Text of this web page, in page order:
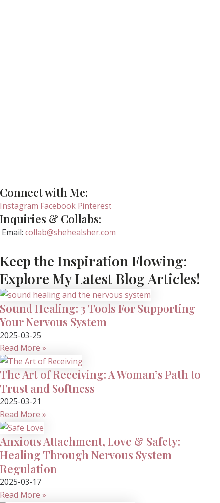
Connect with Me:
Instagram Facebook Pinterest
Inquiries & Collabs:
Email: collab@shehealsher.com
Keep the Inspiration Flowing:
Explore My Latest Blog Articles!
Sound Healing: 3 Tools For Supporting
Your Nervous System
2025-03-25
Read More »
The Art of Receiving: A Woman’s Path to
Trust and Softness
2025-03-21
Read More »
Anxious Attachment, Love & Safety:
Healing Through Nervous System
Regulation
2025-03-17
Read More »